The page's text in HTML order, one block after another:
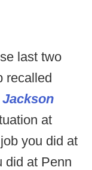
last two
recalled
Jackson
at
you did at
did at Penn